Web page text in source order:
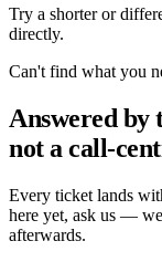
Try a shorter or
directly.
Can't find what you
Answered by
not a call-
Every ticket lands
here yet, ask us —
afterwards.